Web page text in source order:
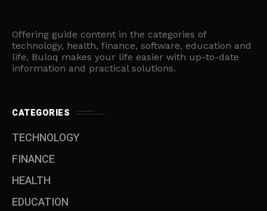
Offering guide content in the categories of
technology, health, finance, software, education and
life, Buloq makes your life easier with up-to-date
information and practical solutions.
CATEGORIES
TECHNOLOGY
FINANCE
HEALTH
EDUCATION